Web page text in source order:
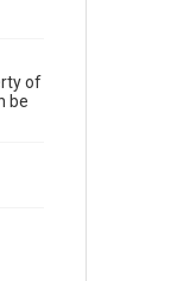
of
be